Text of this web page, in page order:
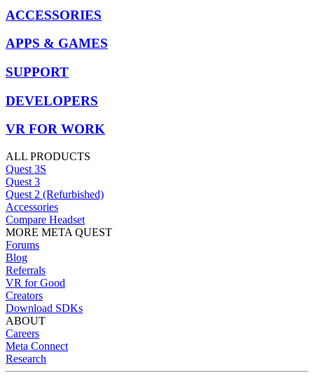
ACCESSORIES
APPS & GAMES
SUPPORT
DEVELOPERS
VR FOR WORK
ALL PRODUCTS
Quest 3S
Quest 3
Quest 2 (Refurbished)
Accessories
Compare Headset
MORE META QUEST
Forums
Blog
Referrals
VR for Good
Creators
Download SDKs
ABOUT
Careers
Meta Connect
Research